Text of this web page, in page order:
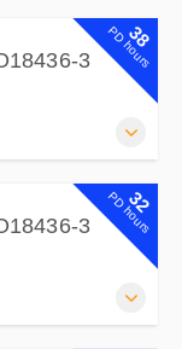
those whose
asset 3
38
PD hours
basics and
fault conditions
3
32
PD hours